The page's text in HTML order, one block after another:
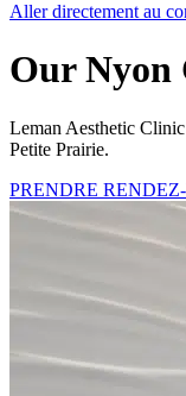
Aller directement au
Our Nyon
Leman Aesthetic
Petite Prairie.
PRENDRE